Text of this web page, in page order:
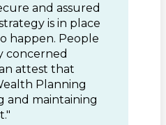
and assured
is in place
happen. People
concerned
attest that
Planning
and maintaining